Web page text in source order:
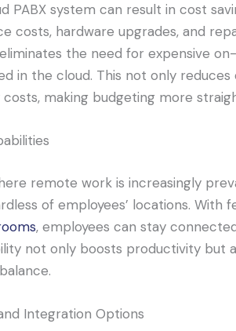
PABX system can result in cost
costs, hardware upgrades, and
the need for expensive
in the cloud. This not only
making budgeting more
remote work is increasingly
of employees’ locations. With
, employees can stay
not only boosts productivity but
Integration Options